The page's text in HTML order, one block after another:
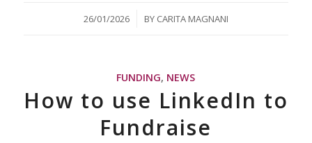
26/01/2026
/ BY CARITA MAGNANI
FUNDING, NEWS
How to use LinkedIn to
Fundraise